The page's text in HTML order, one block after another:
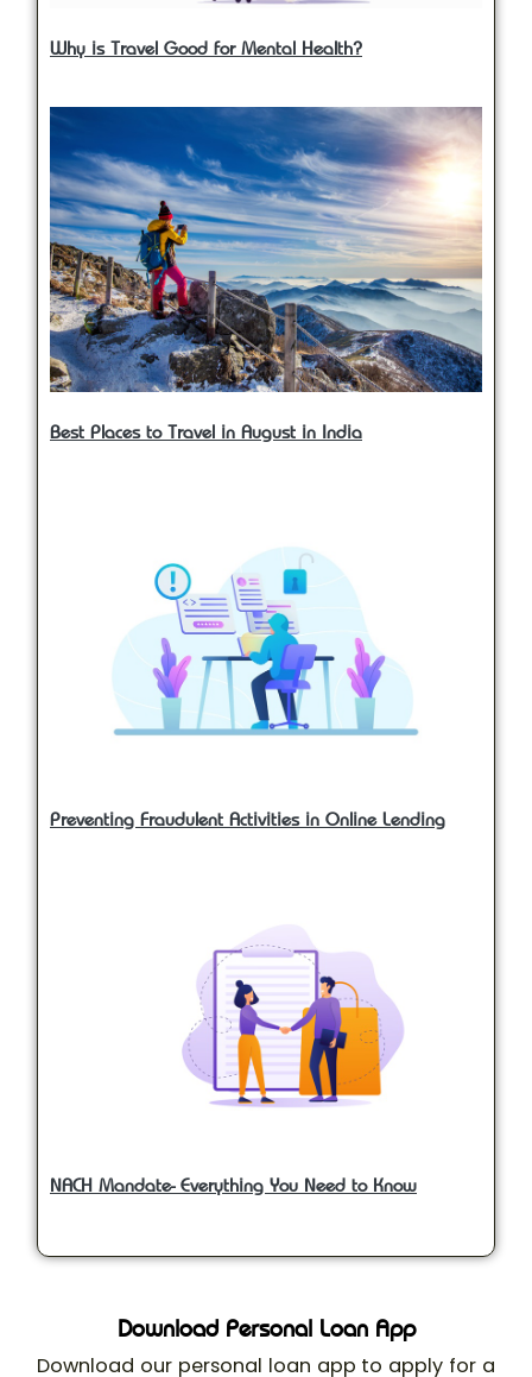
Why is Travel Good for Mental Health?
Best Places to Travel in August in India
Preventing Fraudulent Activities in Online Lending
NACH Mandate- Everything You Need to Know
Download Personal Loan App
Download our personal loan app to apply for a